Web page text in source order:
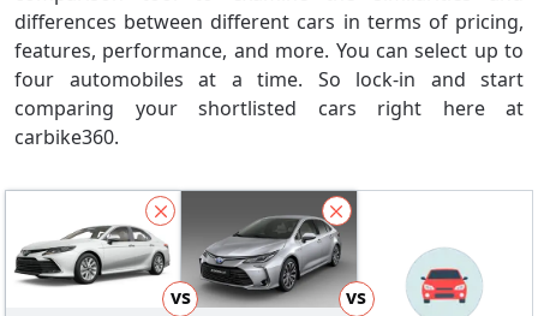
differences between different cars in terms of pricing,
features, performance, and more. You can select up to
four automobiles at a time. So lock-in and start
comparing your shortlisted cars right here at
carbike360.
vs
vs